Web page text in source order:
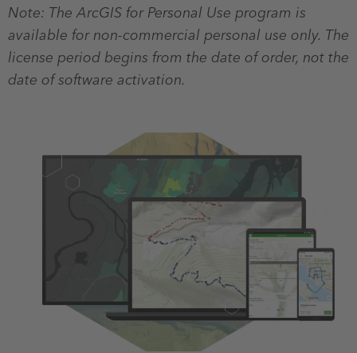
Note: The ArcGIS for Personal Use program is
available for non-commercial personal use only. The
license period begins from the date of order, not the
date of software activation.